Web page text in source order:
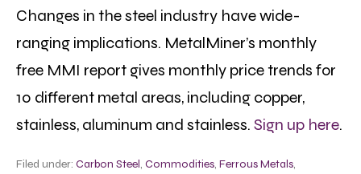
Changes in the steel industry have wide-
ranging implications. MetalMiner’s monthly
free MMI report gives monthly price trends for
10 different metal areas, including copper,
stainless, aluminum and stainless. Sign up here.
Filed under: Carbon Steel, Commodities, Ferrous Metals,